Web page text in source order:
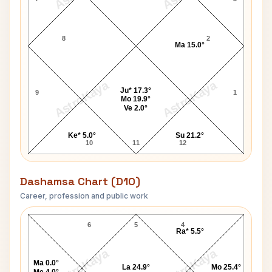
AstroKaya AstroKaya
8
9
10 11 12
1
2
Ma 15.0°
Ke* 5.0°
Ju* 17.3°
Mo 19.9°
Ve 2.0°
Su 21.2°
Dashamsa Chart (D10)
Career, profession and public work
Ima Roberts D10 Chart
5
6 4
Mo 25.4°
Ra* 5.5°
La 24.9°
Ma 0.0°